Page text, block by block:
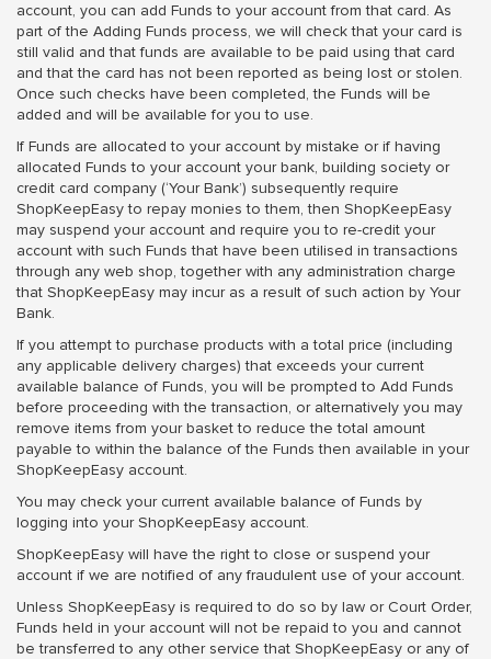
account, you can add Funds to your account from that card. As
part of the Adding Funds process, we will check that your card is
still valid and that funds are available to be paid using that card
and that the card has not been reported as being lost or stolen.
Once such checks have been completed, the Funds will be
added and will be available for you to use.
If Funds are allocated to your account by mistake or if having
allocated Funds to your account your bank, building society or
credit card company (‘Your Bank’) subsequently require
ShopKeepEasy to repay monies to them, then ShopKeepEasy
may suspend your account and require you to re-credit your
account with such Funds that have been utilised in transactions
through any web shop, together with any administration charge
that ShopKeepEasy may incur as a result of such action by Your
Bank.
If you attempt to purchase products with a total price (including
any applicable delivery charges) that exceeds your current
available balance of Funds, you will be prompted to Add Funds
before proceeding with the transaction, or alternatively you may
remove items from your basket to reduce the total amount
payable to within the balance of the Funds then available in your
ShopKeepEasy account.
You may check your current available balance of Funds by
logging into your ShopKeepEasy account.
ShopKeepEasy will have the right to close or suspend your
account if we are notified of any fraudulent use of your account.
Unless ShopKeepEasy is required to do so by law or Court Order,
Funds held in your account will not be repaid to you and cannot
be transferred to any other service that ShopKeepEasy or any of